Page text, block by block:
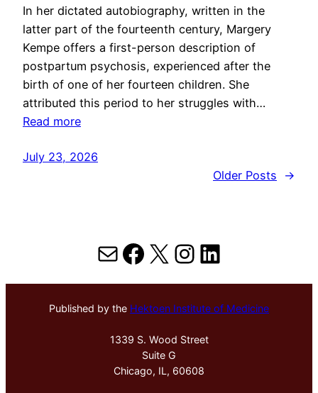
In her dictated autobiography, written in the
latter part of the fourteenth century, Margery
Kempe offers a first-person description of
postpartum psychosis, experienced after the
birth of one of her fourteen children. She
attributed this period to her struggles with…
Read more
July 23, 2026
Older Posts
→
MailFacebook
X Instagram
LinkedIn
Published by the Hektoen Institute of Medicine
1339 S. Wood Street
Suite G
Chicago, IL, 60608